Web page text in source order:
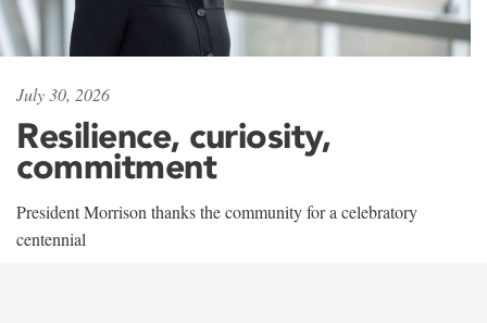
July 30, 2026
Resilience, curiosity,
commitment
President Morrison thanks the community for a celebratory
centennial